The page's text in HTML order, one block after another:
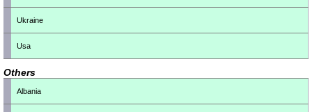
Ukraine
Usa
Others
Albania